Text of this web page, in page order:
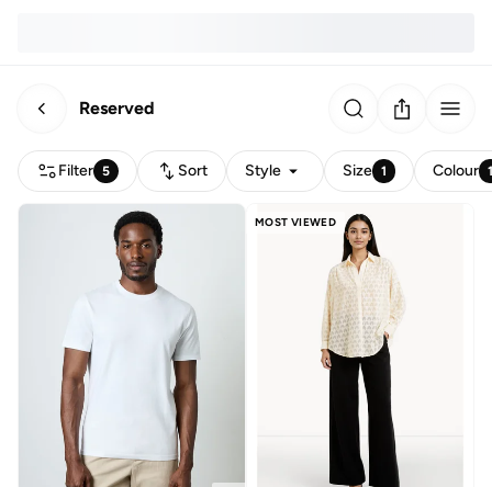
Reserved
Filter 5 Sort Style Size 1 Colour
MOST VIEWED